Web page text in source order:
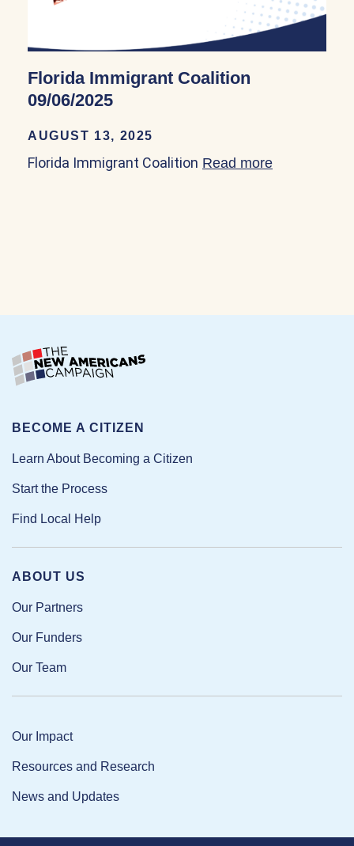
Florida Immigrant Coalition
09/06/2025
AUGUST 13, 2025
Florida Immigrant Coalition Read more
ABOUT US
Our Partners
Our Funders
Our Team
Our Impact
Resources and Research
News and Updates
BECOME A CITIZEN
Learn About Becoming a Citizen
Start the Process
Find Local Help